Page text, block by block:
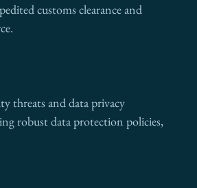
customs clearance and
threats and data privacy
robust data protection policies,